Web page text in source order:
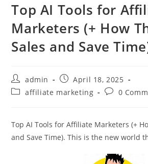
Top AI Tools for
Marketers (+ How
Sales and Save
Post
author:
admin
Post
published:
April 18, 2025
Postaffiliate marketing
Post0
Top AI Tools for Affiliate Marketers (+
and Save Time). This is the new world